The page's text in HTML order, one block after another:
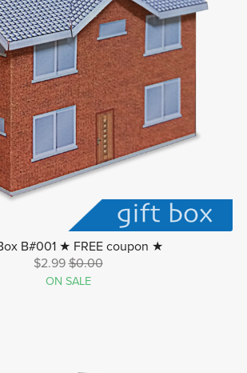
B#001 ★ FREE coupon ★
$2.99$0.00
ON SALE